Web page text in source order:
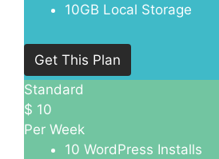
10GB Local Storage
Get This Plan
Standard
$ 10
Per Week
10 WordPress Installs